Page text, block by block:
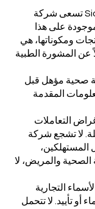
تسعى شركة Sidmex Inovia جاهدة لتوفير معلومات دقيقة
على هذا
ومكوناتها، هي
عن المشورة الطبية
صحية مؤهل قبل
المقدمة
التعاملات
لا تشجع شركة
المستهلكين،
الصحية والمريض، لا
التجارية
أو تأييد. لا تتحمل